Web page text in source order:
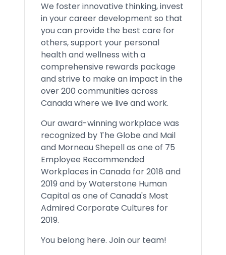
We foster innovative thinking, invest
in your career development so that
you can provide the best care for
others, support your personal
health and wellness with a
comprehensive rewards package
and strive to make an impact in the
over 200 communities across
Canada where we live and work.
Our award-winning workplace was
recognized by The Globe and Mail
and Morneau Shepell as one of 75
Employee Recommended
Workplaces in Canada for 2018 and
2019 and by Waterstone Human
Capital as one of Canada's Most
Admired Corporate Cultures for
2019.
You belong here. Join our team!